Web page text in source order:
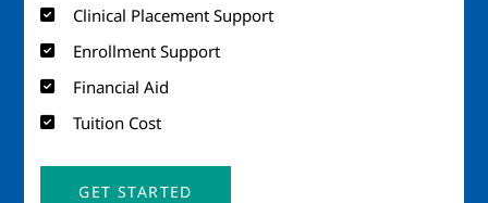
Clinical Placement Support
Enrollment Support
Financial Aid
Tuition Cost
GET STARTED